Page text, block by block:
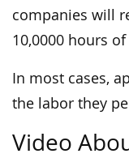
companies will
10,0000 hours
In most cases,
the labor they
Video